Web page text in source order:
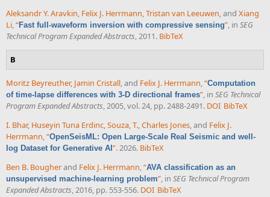
Aleksandr Y. Aravkin, Felix J. Herrmann,Tristan van Leeuwen, and Xiang
Li,“Fast full-waveform inversion with compressive sensing”, in SEG
Technical Program Expanded Abstracts, 2011. BibTeX
B
Moritz Beyreuther, Jamin Cristall, and Felix J. Herrmann,“Computation
of time-lapse differences with 3-D directional frames”, in SEG Technical
Program Expanded Abstracts, 2005, vol. 24, pp. 2488-2491. DOI BibTeX
I. Bhar, Huseyin Tuna Erdinc,Souza, T.,Charles Jones, and Felix J.
Herrmann,“OpenSeisML: Open Large-Scale Real Seismic and well-
log Dataset for Generative AI ”. 2026. BibTeX
Ben B. Bougherand Felix J. Herrmann,“AVA classification as an
unsupervised machine-learning problem”, in SEG Technical Program
Expanded Abstracts, 2016, pp. 553-556. DOI BibTeX